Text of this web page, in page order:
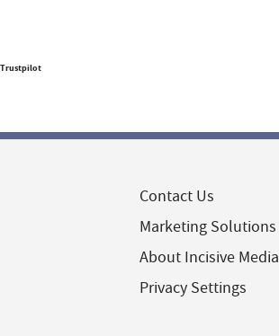
Trustpilot
Contact Us
Marketing Solutions
About Incisive Media
Privacy Settings